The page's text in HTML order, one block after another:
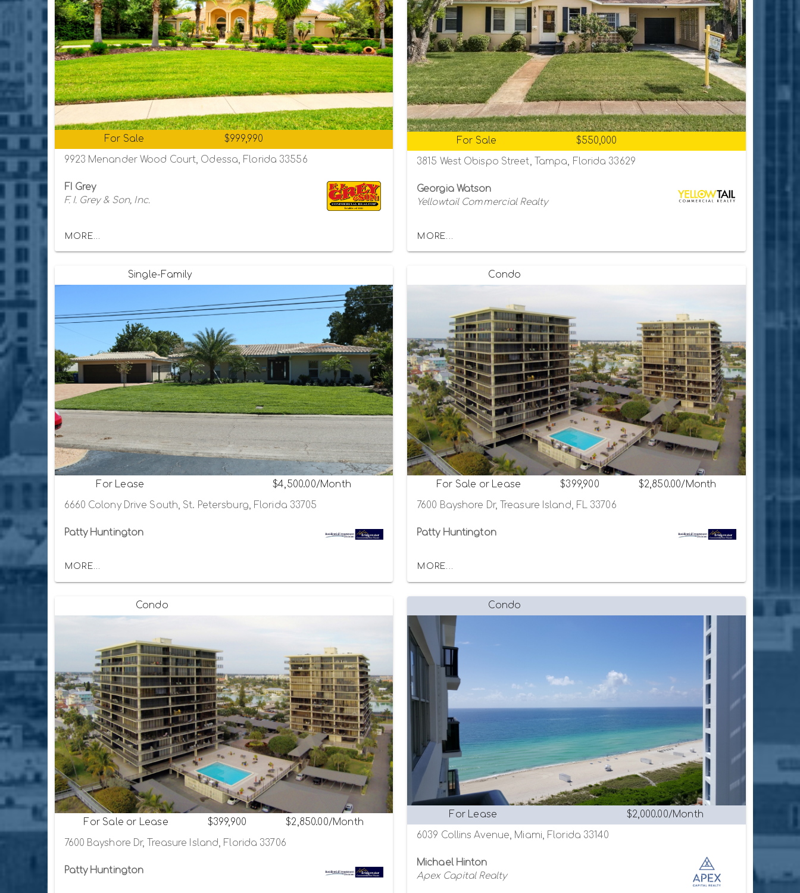
For Sale $999,990
9923 Menander Wood Court, Odessa, Florida 33556
FI Grey
F. I. Grey & Son, Inc.
MORE...
For Sale $550,000
3815 West Obispo Street, Tampa, Florida 33629
Georgia Watson
Yellowtail Commercial Realty
MORE...
Single-Family
For Lease $4,500.00/Month
6660 Colony Drive South, St. Petersburg, Florida 33705
Patty Huntington
MORE...
Condo
For Sale or Lease $399,900 $2,850.00/Month
7600 Bayshore Dr, Treasure Island, FL 33706
Patty Huntington
MORE...
Condo
For Sale or Lease $399,900 $2,850.00/Month
7600 Bayshore Dr, Treasure Island, Florida 33706
Patty Huntington
Condo
For Lease $2,000.00/Month
6039 Collins Avenue, Miami, Florida 33140
Michael Hinton
Apex Capital Realty